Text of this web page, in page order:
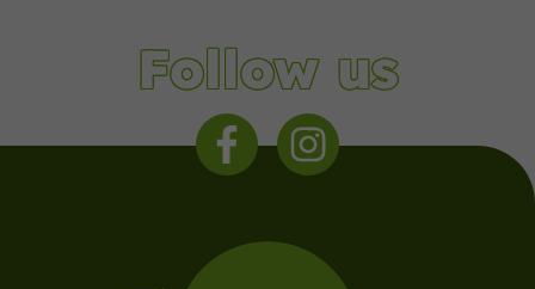
Follow us